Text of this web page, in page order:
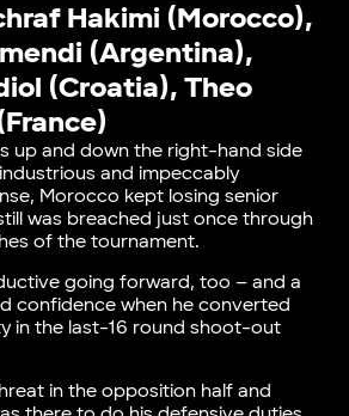
Hakimi (Morocco),
(Argentina),
(Croatia), Theo
up and down the right-hand side
and impeccably
Morocco kept losing senior
was breached just once through
of the tournament.
going forward, too – and a
confidence when he converted
in the last-16 round shoot-out
in the opposition half and